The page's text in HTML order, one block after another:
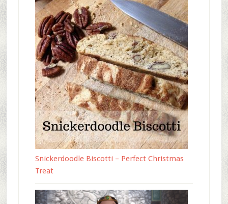
Snickerdoodle Biscotti – Perfect Christmas
Treat